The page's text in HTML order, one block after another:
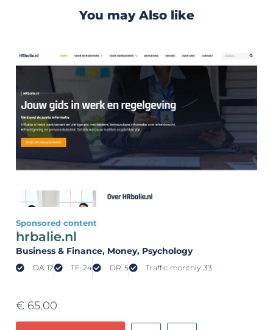
You may Also like
Sponsored content
hrbalie.nl
Business & Finance, Money, Psychology
DA: 12 TF: 24 DR: 5 Traffic monthly: 33
€ 65,00